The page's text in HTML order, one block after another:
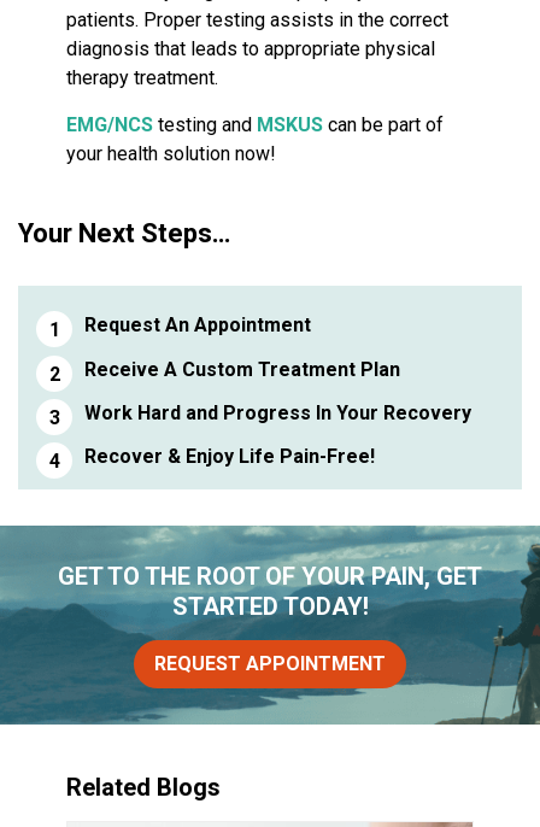
patients. Proper testing assists in the correct
diagnosis that leads to appropriate physical
therapy treatment.
EMG/NCS testing and MSKUS can be part of
your health solution now!
Your Next Steps…
Request An Appointment
Receive A Custom Treatment Plan
Work Hard and Progress In Your Recovery
Recover & Enjoy Life Pain-Free!
GET TO THE ROOT OF YOUR PAIN, GET
STARTED TODAY!
REQUEST APPOINTMENT
Related Blogs